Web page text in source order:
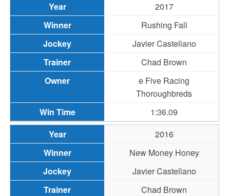
2017
Rushing Fall
Javier Castellano
Chad Brown
e Five Racing
Thoroughbreds
1:36.09
2016
New Money Honey
Javier Castellano
Chad Brown